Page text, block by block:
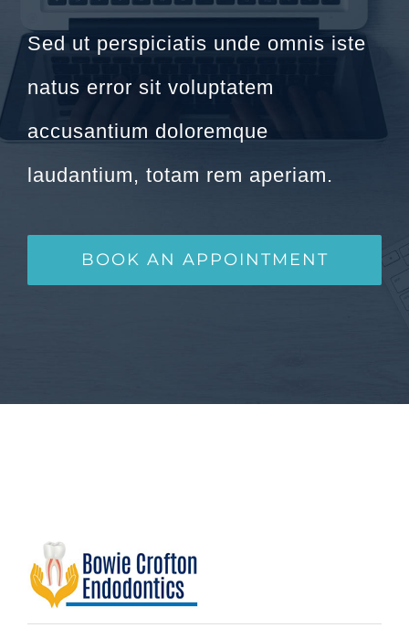
Sed ut perspiciatis unde omnis iste
natus error sit voluptatem
accusantium doloremque
laudantium, totam rem aperiam.
BOOK AN APPOINTMENT